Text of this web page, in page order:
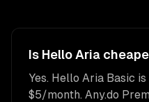
Is Hello Aria
Yes. Hello Aria Basic
$5/month. Any.do